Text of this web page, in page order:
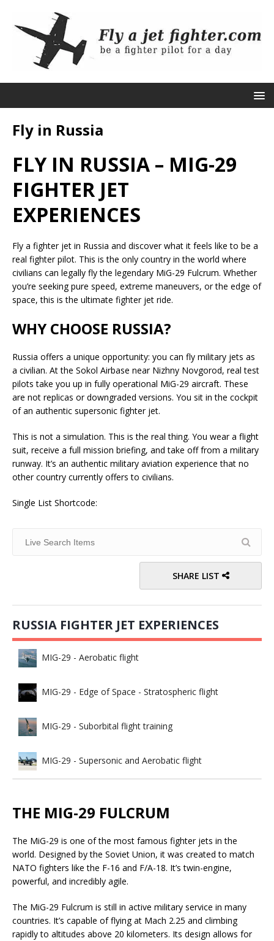
Fly in Russia
FLY IN RUSSIA – MIG-29
FIGHTER JET
EXPERIENCES
Fly a fighter jet in Russia and discover what it feels like to be a
real fighter pilot. This is the only country in the world where
civilians can legally fly the legendary MiG-29 Fulcrum. Whether
you’re seeking pure speed, extreme maneuvers, or the edge of
space, this is the ultimate fighter jet ride.
WHY CHOOSE RUSSIA?
Russia offers a unique opportunity: you can fly military jets as
a civilian. At the Sokol Airbase near Nizhny Novgorod, real test
pilots take you up in fully operational MiG-29 aircraft. These
are not replicas or downgraded versions. You sit in the cockpit
of an authentic supersonic fighter jet.
This is not a simulation. This is the real thing. You wear a flight
suit, receive a full mission briefing, and take off from a military
runway. It’s an authentic military aviation experience that no
other country currently offers to civilians.
Single List Shortcode:
SHARE LIST
RUSSIA FIGHTER JET EXPERIENCES
MIG-29 - Aerobatic flight
MIG-29 - Edge of Space - Stratospheric flight
MIG-29 - Suborbital flight training
MIG-29 - Supersonic and Aerobatic flight
THE MIG-29 FULCRUM
The MiG-29 is one of the most famous fighter jets in the
world. Designed by the Soviet Union, it was created to match
NATO fighters like the F-16 and F/A-18. It’s twin-engine,
powerful, and incredibly agile.
The MiG-29 Fulcrum is still in active military service in many
countries. It’s capable of flying at Mach 2.25 and climbing
rapidly to altitudes above 20 kilometers. Its design allows for